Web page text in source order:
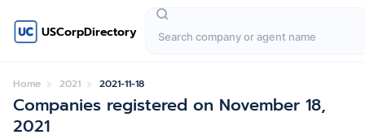
USCorpDirectory
Home 2021 2021-11-18
Companies registered on November 18,
2021